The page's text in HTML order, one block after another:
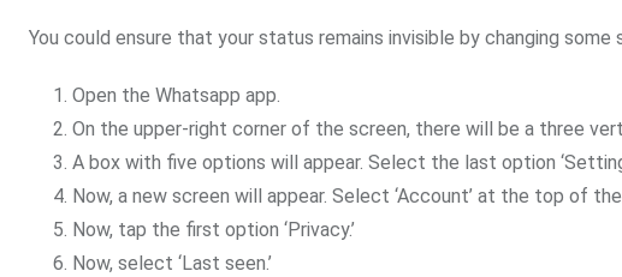
You could ensure that your status remains invisible by changing some
Open the Whatsapp app.
On the upper-right corner of the screen, there will be a three
A box with five options will appear. Select the last option
Now, a new screen will appear. Select ‘Account’ at the top of
Now, tap the first option ‘Privacy.’
Now, select ‘Last seen.’